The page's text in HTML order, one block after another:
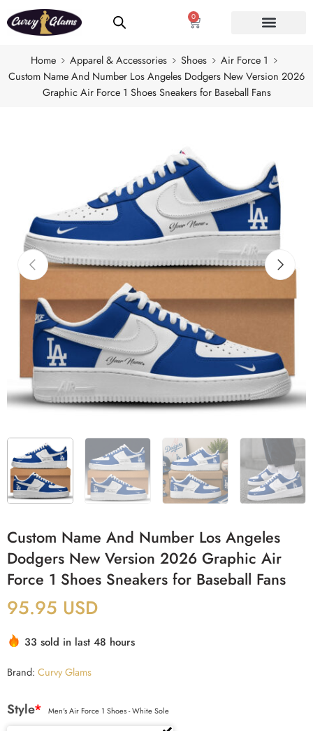
0
Home Apparel & Accessories Shoes
Air Force 1
Custom Name And Number Los Angeles Dodgers New Version 2026
Graphic Air Force 1 Shoes Sneakers for Baseball Fans
Custom Name And Number Los Angeles
Dodgers New Version 2026 Graphic Air
Force 1 Shoes Sneakers for Baseball Fans
95.95 USD
33 sold in last 48 hours
Brand: Curvy Glams
Style* Men's Air Force 1 Shoes - White Sole